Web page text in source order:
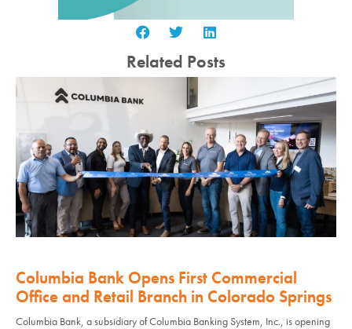
Related Posts
Columbia Bank Opens First Commercial
Office and Retail Branch in Colorado Springs
Columbia Bank, a subsidiary of Columbia Banking System, Inc., is opening